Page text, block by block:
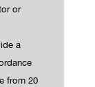
or
a
from 20